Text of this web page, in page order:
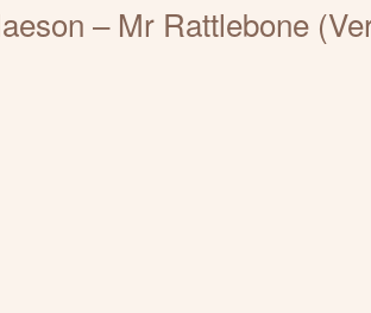
– Mr Rattlebone